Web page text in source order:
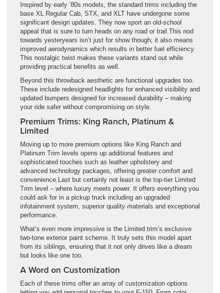
Inspired by early ’80s models, the standard trims including the
base XL Regular Cab, STX, and XLT have undergone some
significant design updates. They now sport an old-school
appeal that is sure to turn heads on any road or trail.This nod
towards yesteryears isn’t just for show though; it also means
improved aerodynamics which results in better fuel efficiency.
This nostalgic twist makes these variants stand out while
providing practical benefits as well.
Beyond this throwback aesthetic are functional upgrades too.
These include redesigned headlights for enhanced visibility and
updated bumpers designed for increased durability – making
your ride safer without compromising on style.
Premium Trims: King Ranch, Platinum &
Limited
Moving up to more premium options like King Ranch and
Platinum Trim levels opens up additional features and
sophisticated touches such as leather upholstery and
advanced technology packages, offering greater comfort and
convenience.Last but certainly not least is the top-tier Limited
Trim level – where luxury meets power. It offers everything you
could ask for in a pickup truck including an upgraded
infotainment system, superior quality materials and exceptional
performance.
What’s even more impressive is the Limited trim’s exclusive
two-tone exterior paint scheme. It truly sets this model apart
from its siblings, ensuring that it not only drives like a dream
but looks like one too.
A Word on Customization
Each of these trims offer an array of customization options